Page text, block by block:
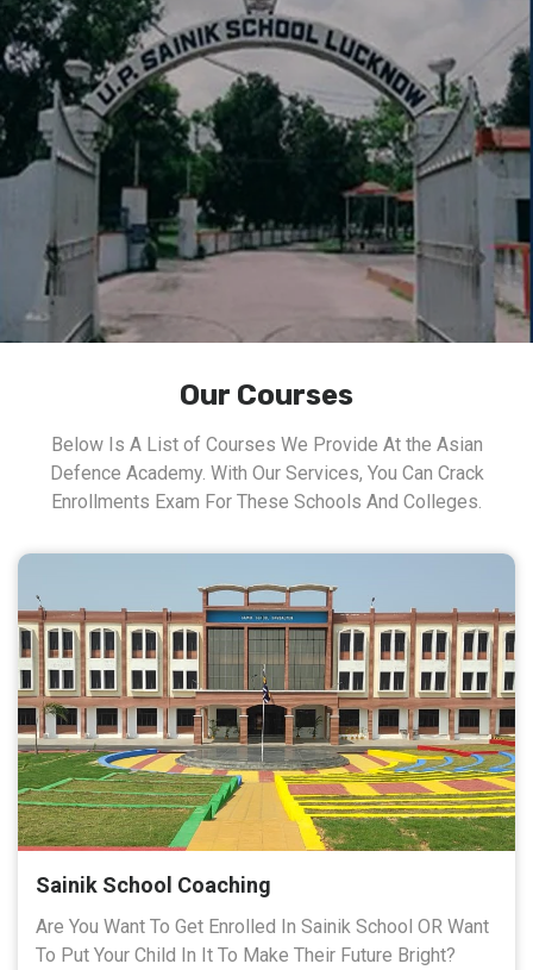
Our Courses
Below Is A List of Courses We Provide At the Asian
Defence Academy. With Our Services, You Can Crack
Enrollments Exam For These Schools And Colleges.
Sainik School Coaching
Are You Want To Get Enrolled In Sainik School OR Want
To Put Your Child In It To Make Their Future Bright?